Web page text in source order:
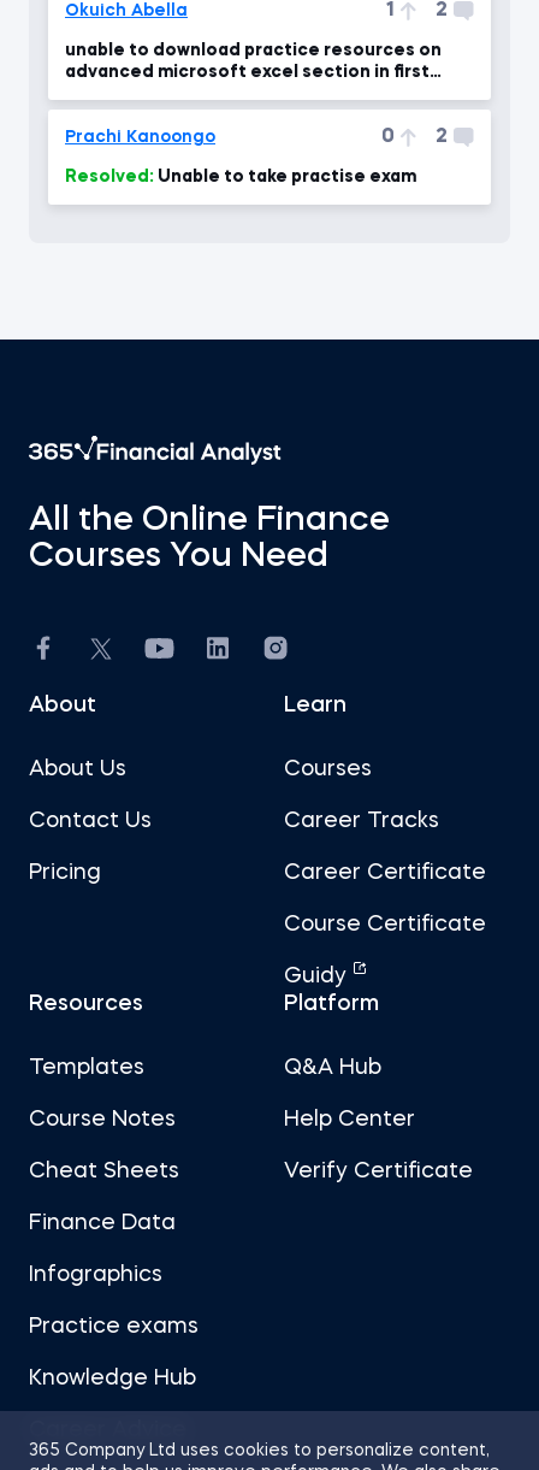
Okuich Abella 1 2
unable to download practice resources on
advanced microsoft excel section in first
Prachi Kanoongo 0 2
Resolved: Unable to take practise exam
365 Company Ltd uses cookies to personalize content,
All the Online Finance
Courses You Need
About
About Us
Contact Us
Pricing
Learn
Courses
Career Tracks
Career Certificate
Course Certificate
Guidy
Resources
Templates
Course Notes
Cheat Sheets
Finance Data
Infographics
Practice exams
Knowledge Hub
Platform
Q&A Hub
Help Center
Verify Certificate